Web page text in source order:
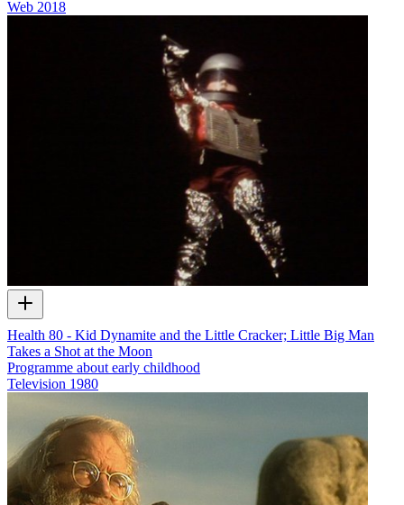
Web 2018
Health 80 - Kid Dynamite and the Little Cracker; Little Big Man
Takes a Shot at the Moon
Programme about early childhood
Television 1980